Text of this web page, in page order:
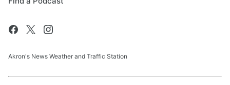
Akron's News Weather and Traffic Station